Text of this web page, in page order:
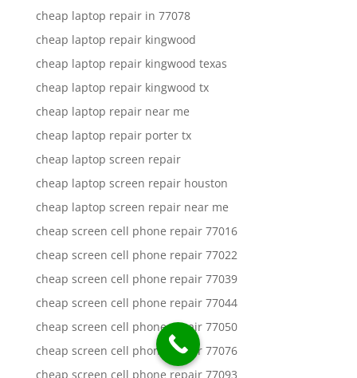
cheap laptop repair in 77078
cheap laptop repair kingwood
cheap laptop repair kingwood texas
cheap laptop repair kingwood tx
cheap laptop repair near me
cheap laptop repair porter tx
cheap laptop screen repair
cheap laptop screen repair houston
cheap laptop screen repair near me
cheap screen cell phone repair 77016
cheap screen cell phone repair 77022
cheap screen cell phone repair 77039
cheap screen cell phone repair 77044
cheap screen cell phone repair 77050
cheap screen cell phone repair 77076
cheap screen cell phone repair 77093